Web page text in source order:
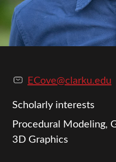
ECove@clarku.edu
Scholarly interests
Procedural Modeling,
3D Graphics